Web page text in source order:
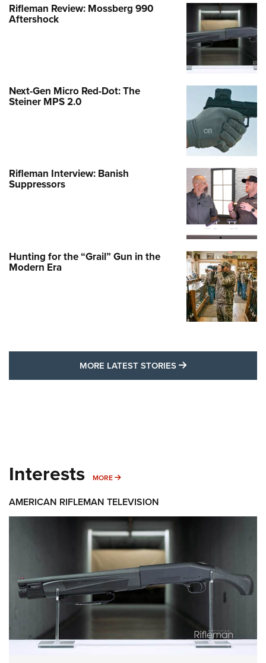
Rifleman Review: Mossberg 990
Aftershock
Next-Gen Micro Red-Dot: The
Steiner MPS 2.0
Rifleman Interview: Banish
Suppressors
Hunting for the “Grail” Gun in the
Modern Era
MORE LATEST STORIES MORE LATEST
Interests MORE MORE INTERESTS
AMERICAN RIFLEMAN TELEVISION